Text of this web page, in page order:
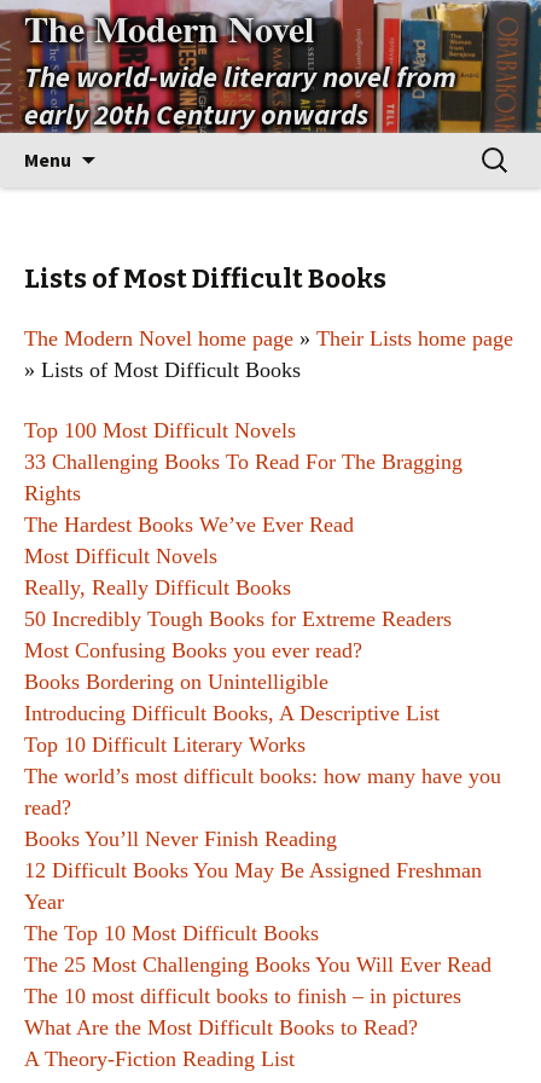
The Modern Novel
The world-wide literary novel from
early 20th Century onwards
Menu
Search
for:
Lists of Most Difficult Books
The Modern Novel home page » Their Lists home page
» Lists of Most Difficult Books
Top 100 Most Difficult Novels
33 Challenging Books To Read For The Bragging
Rights
The Hardest Books We’ve Ever Read
Most Difficult Novels
Really, Really Difficult Books
50 Incredibly Tough Books for Extreme Readers
Most Confusing Books you ever read?
Books Bordering on Unintelligible
Introducing Difficult Books, A Descriptive List
Top 10 Difficult Literary Works
The world’s most difficult books: how many have you
read?
Books You’ll Never Finish Reading
12 Difficult Books You May Be Assigned Freshman
Year
The Top 10 Most Difficult Books
The 25 Most Challenging Books You Will Ever Read
The 10 most difficult books to finish – in pictures
What Are the Most Difficult Books to Read?
A Theory-Fiction Reading List